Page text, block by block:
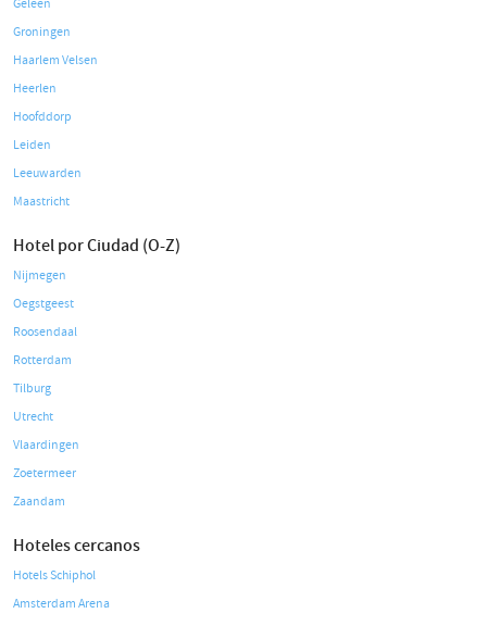
Geleen
Groningen
Haarlem Velsen
Heerlen
Hoofddorp
Leiden
Leeuwarden
Maastricht
Hotel por Ciudad (O-Z)
Nijmegen
Oegstgeest
Roosendaal
Rotterdam
Tilburg
Utrecht
Vlaardingen
Zoetermeer
Zaandam
Hoteles cercanos
Hotels Schiphol
Amsterdam Arena